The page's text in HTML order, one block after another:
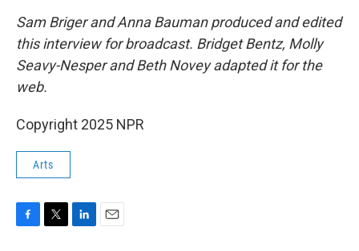
Sam Briger and Anna Bauman produced and edited
this interview for broadcast. Bridget Bentz, Molly
Seavy-Nesper and Beth Novey adapted it for the
web.
Copyright 2025 NPR
Arts
F
T
L
E